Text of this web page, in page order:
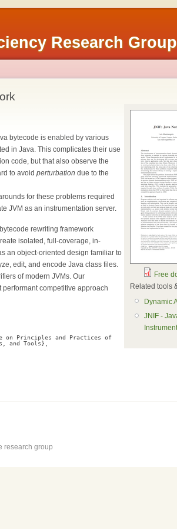
Research Group
Free
Related tools
Dynamic
JNIF -
bytecode is enabled by various
in Java. This complicates their use
code, but that also observe the
to avoid perturbation due to the
for these problems required
JVM as an instrumentation server.
rewriting framework
isolated, full-coverage, in-
an object-oriented design familiar to
edit, and encode Java class files.
of modern JVMs. Our
competitive approach
on Principles and Practices of
and Tools},
research group